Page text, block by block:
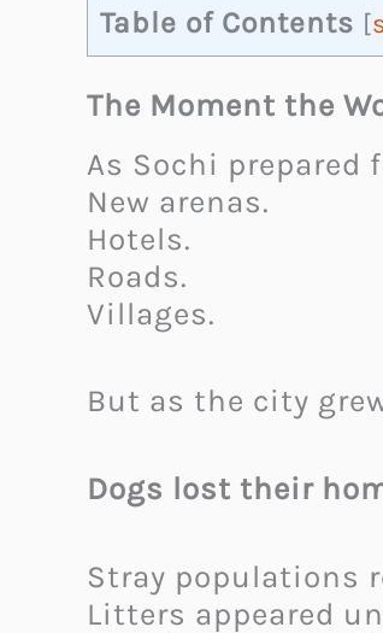
Table of Contents [
The Moment the
As Sochi prepared
New arenas.
Hotels.
Roads.
Villages.
But as the city
Dogs lost their
Stray populations
Litters appeared